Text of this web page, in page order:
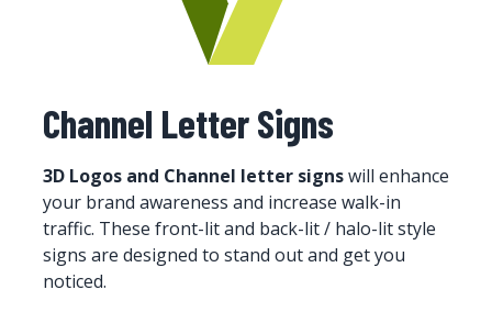
Channel Letter Signs
3D Logos and Channel letter signswill enhance
your brand awareness and increase walk-in
traffic. These front-lit and back-lit / halo-lit style
signs are designed to stand out and get you
noticed.